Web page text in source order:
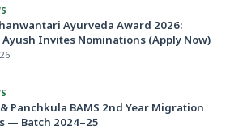
Ayurveda Award 2026:
Invites Nominations (Apply Now)
Panchkula BAMS 2nd Year Migration
— Batch 2024–25